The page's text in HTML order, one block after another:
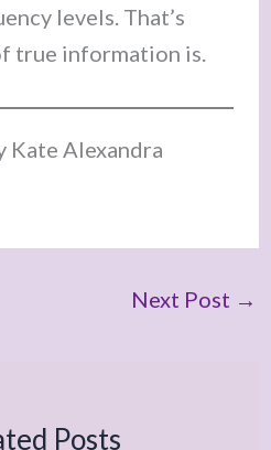
levels. That’s
true information is.
Kate Alexandra
Next Post →
Posts